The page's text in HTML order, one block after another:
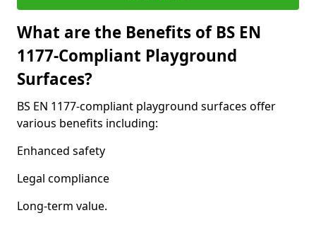
What are the Benefits of BS EN
1177-Compliant Playground
Surfaces?
BS EN 1177-compliant playground surfaces offer
various benefits including:
Enhanced safety
Legal compliance
Long-term value.